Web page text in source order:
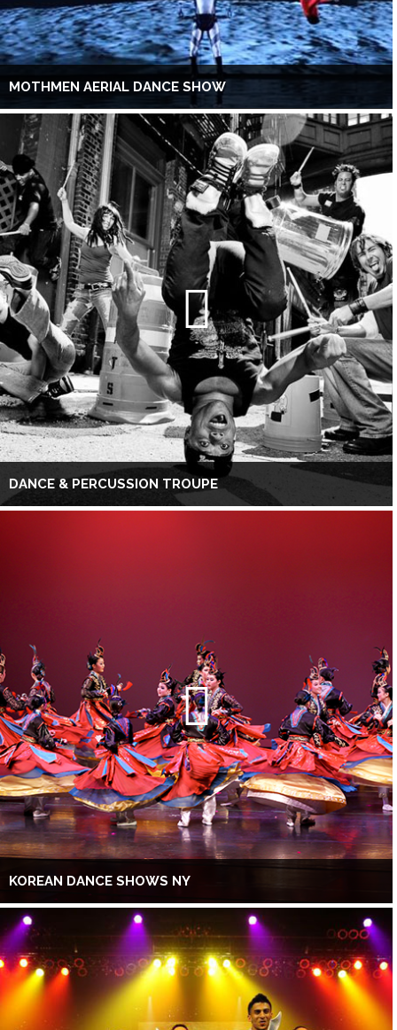
MOTHMEN AERIAL DANCE SHOW
DANCE & PERCUSSION TROUPE
KOREAN DANCE SHOWS NY